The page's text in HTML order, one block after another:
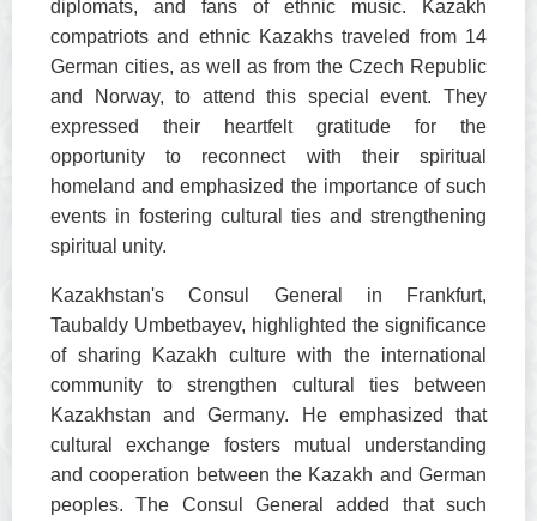
diplomats, and fans of ethnic music. Kazakh
compatriots and ethnic Kazakhs traveled from 14
German cities, as well as from the Czech Republic
and Norway, to attend this special event. They
expressed their heartfelt gratitude for the
opportunity to reconnect with their spiritual
homeland and emphasized the importance of such
events in fostering cultural ties and strengthening
spiritual unity.
Kazakhstan's Consul General in Frankfurt,
Taubaldy Umbetbayev, highlighted the significance
of sharing Kazakh culture with the international
community to strengthen cultural ties between
Kazakhstan and Germany. He emphasized that
cultural exchange fosters mutual understanding
and cooperation between the Kazakh and German
peoples. The Consul General added that such